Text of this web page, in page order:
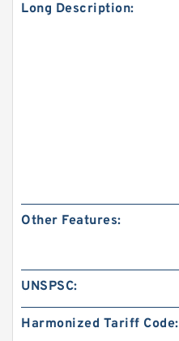
Long Description:
Other Features:
UNSPSC:
Harmonized Tariff Code: